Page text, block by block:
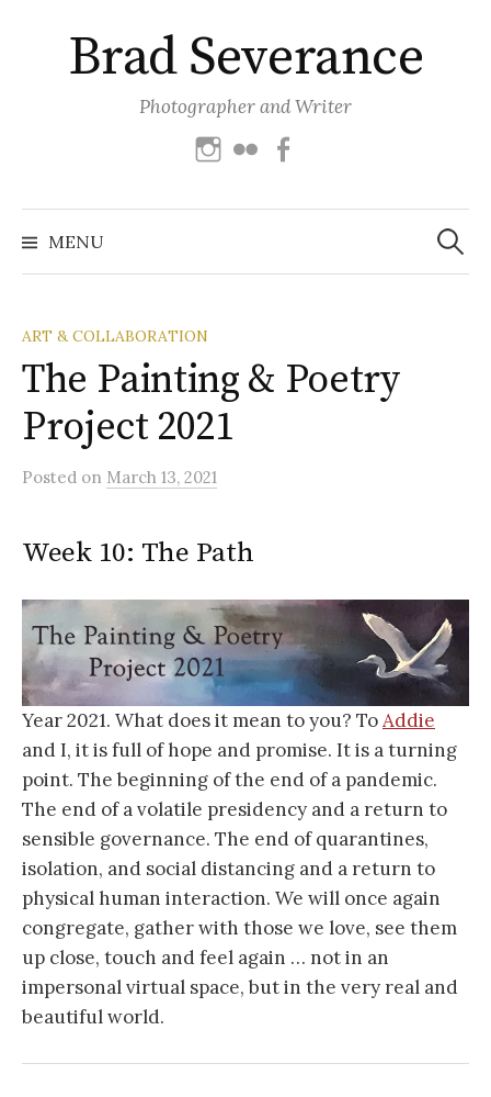
contentBrad Severance
Photographer and Writer
Instagram
Flickr
MENU
Search
for:
ART & COLLABORATION
The Painting & Poetry
Project 2021
Posted on March 13, 2021
Week 10: The Path
Year 2021. What does it mean to you? ToAddie
and I, it is full of hope and promise. It is a turning
point. The beginning of the end of a pandemic.
The end of a volatile presidency and a return to
sensible governance. The end of quarantines,
isolation, and social distancing and a return to
physical human interaction. We will once again
congregate, gather with those we love, see them
up close, touch and feel again … not in an
impersonal virtual space, but in the very real and
beautiful world.